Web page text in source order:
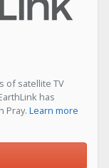
of satellite TV
has
Pray. Learn more